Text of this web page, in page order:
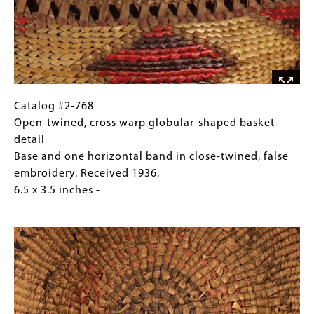
shaped
basket
Base
and
one
band
in
close-
twined,
false
embroidery.
6.5
x
3.5
inches
Catalog
#2-
768
Open-
twined,
cross
shaped
basket
detail
Base
and
Gallery
Caption
(Only
for
Collections
Gallery
Catalog #2-768
Open-twined, cross warp globular-shaped basket
detail
Base and one horizontal band in close-twined, false
embroidery. Received 1936.
6.5 x 3.5 inches -